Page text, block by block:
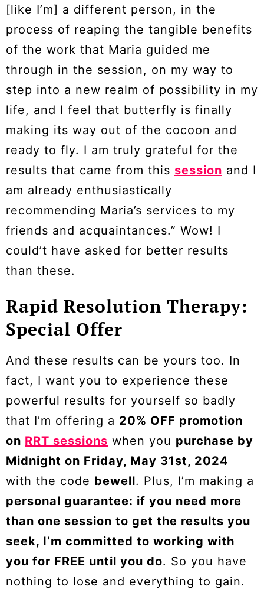
[like I’m] a different person, in the
process of reaping the tangible benefits
of the work that Maria guided me
through in the session, on my way to
step into a new realm of possibility in my
life, and I feel that butterfly is finally
making its way out of the cocoon and
ready to fly. I am truly grateful for the
results that came from this session and I
am already enthusiastically
recommending Maria’s services to my
friends and acquaintances.” Wow! I
could’t have asked for better results
than these.
Rapid Resolution Therapy:
Special Offer
And these results can be yours too. In
fact, I want you to experience these
powerful results for yourself so badly
that I’m offering a 20% OFF promotion
on RRT sessions when you purchase by
Midnight on Friday, May 31st, 2024
with the code bewell. Plus, I’m making a
personal guarantee: if you need more
than one session to get the results you
seek, I’m committed to working with
you for FREE until you do. So you have
nothing to lose and everything to gain.